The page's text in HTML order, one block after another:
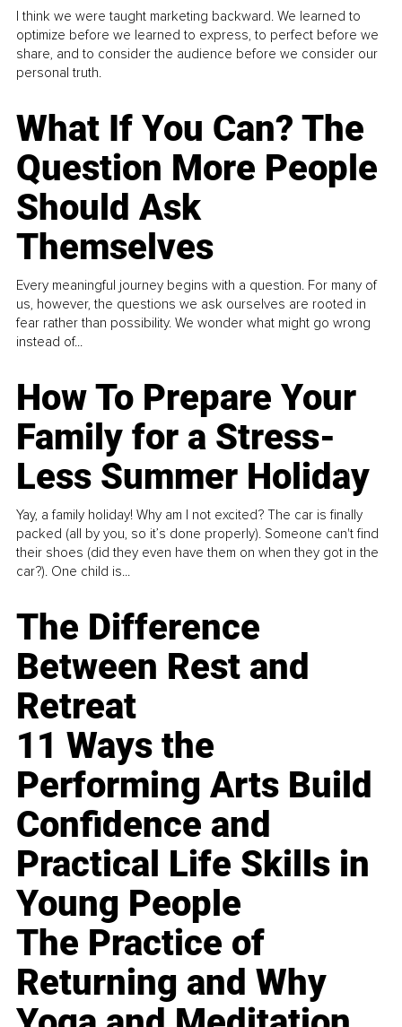
I think we were taught marketing backward. We learned to
optimize before we learned to express, to perfect before we
share, and to consider the audience before we consider our
personal truth.
What If You Can? The
Question More People
Should Ask
Themselves
Every meaningful journey begins with a question. For many of
us, however, the questions we ask ourselves are rooted in
fear rather than possibility. We wonder what might go wrong
instead of...
How To Prepare Your
Family for a Stress-
Less Summer Holiday
Yay, a family holiday! Why am I not excited? The car is finally
packed (all by you, so it’s done properly). Someone can't find
their shoes (did they even have them on when they got in the
car?). One child is...
The Difference
Between Rest and
Retreat
11 Ways the
Performing Arts Build
Confidence and
Practical Life Skills in
Young People
The Practice of
Returning and Why